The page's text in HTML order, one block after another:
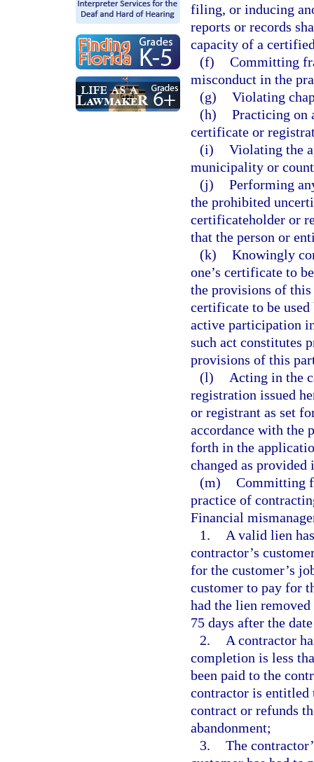
filing, or inducing
reports or records
capacity of a
(f) Committing
misconduct in the
(g) Violating
(h) Practicing on
certificate or
(i) Violating the
municipality or
(j) Performing
the prohibited
certificateholder or
that the person or
(k) Knowingly
one’s certificate to
the provisions of
certificate to be
active participation
such act constitutes
provisions of this
(l)
Acting in the
registration issued
or registrant as set
accordance with the
forth in the
changed as provided
(m) Committing
practice of
Financial
1.
A valid lien
contractor’s
for the customer’s
customer to pay for
had the lien
75 days after the
2.
A contractor
completion is less
been paid to the
contractor is entitled
contract or refunds
abandonment;
3. The